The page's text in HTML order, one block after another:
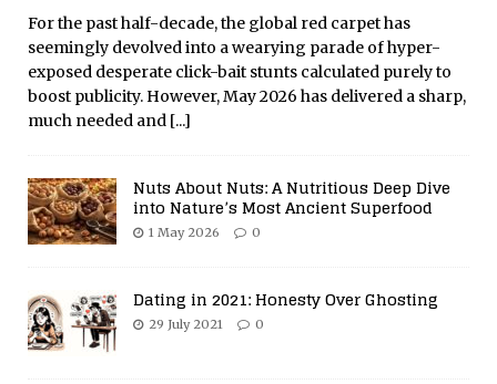
For the past half-decade, the global red carpet has
seemingly devolved into a wearying parade of hyper-
exposed desperate click-bait stunts calculated purely to
boost publicity. However, May 2026 has delivered a sharp,
much needed and [...]
Nuts About Nuts: A Nutritious Deep Dive
into Nature’s Most Ancient Superfood
1 May 2026 0
Dating in 2021: Honesty Over Ghosting
29 July 2021 0